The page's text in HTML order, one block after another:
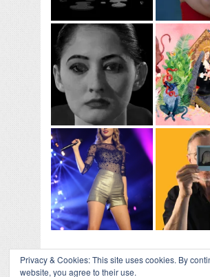
Privacy & Cookies: This site uses cookies. By
website, you agree to their use.